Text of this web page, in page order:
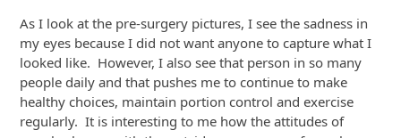
As I look at the pre-surgery pictures, I see the sadness in
my eyes because I did not want anyone to capture what I
looked like. However, I also see that person in so many
people daily and that pushes me to continue to make
healthy choices, maintain portion control and exercise
regularly. It is interesting to me how the attitudes of